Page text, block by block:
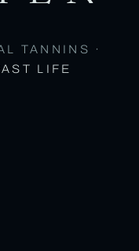
TANNINS ·
LIFE